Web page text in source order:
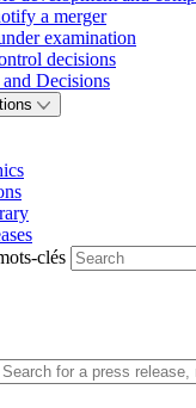
a merger
examination
decisions
Decisions
clés